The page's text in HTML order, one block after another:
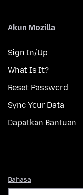
Akun Mozilla
Sign In/Up
What Is It?
Reset Password
Sync Your Data
Dapatkan Bantuan
Bahasa